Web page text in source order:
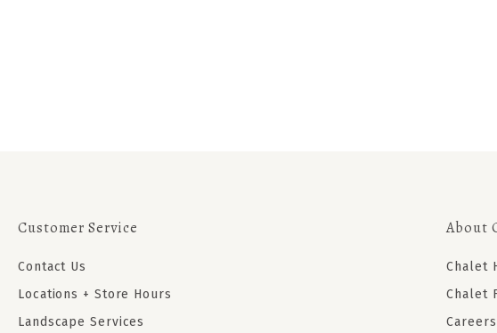
Customer Service
Contact Us
Locations + Store Hours
Landscape Services
About
Chalet
Chalet
Careers